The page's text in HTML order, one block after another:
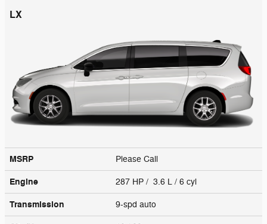
LX
MSRP Please Call
Engine 287 HP / 3.6 L / 6 cyl
Transmission 9-spd auto